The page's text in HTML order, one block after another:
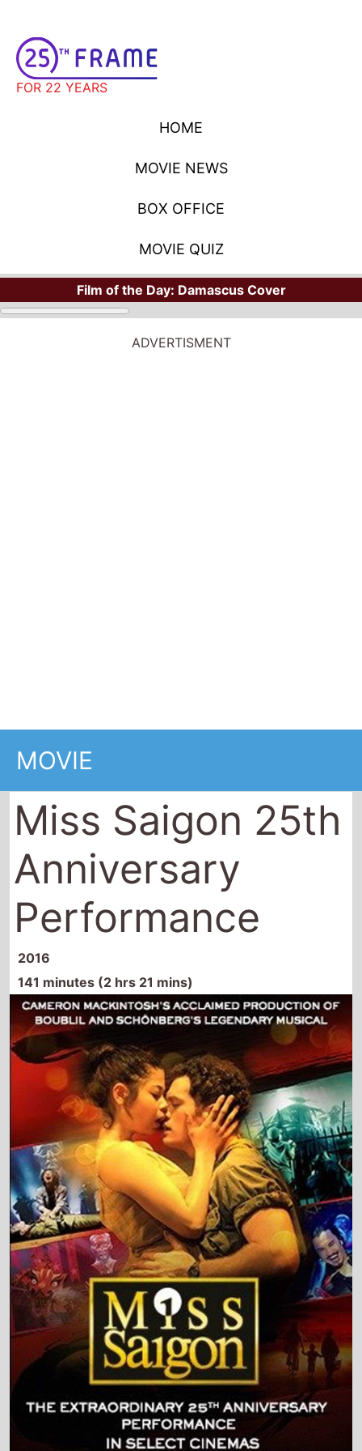
FOR 22 YEARS
HOME
MOVIE NEWS
BOX OFFICE
MOVIE QUIZ
Film of the Day: Damascus Cover
ADVERTISMENT
MOVIE
Miss Saigon 25th
Anniversary
Performance
2016
141 minutes (2 hrs 21 mins)